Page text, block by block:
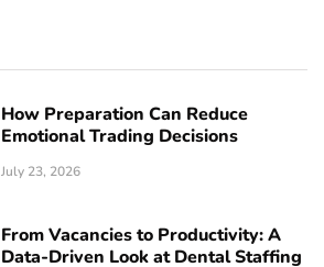
How Preparation Can Reduce
Emotional Trading Decisions
July 23, 2026
From Vacancies to Productivity: A
Data-Driven Look at Dental Staffing